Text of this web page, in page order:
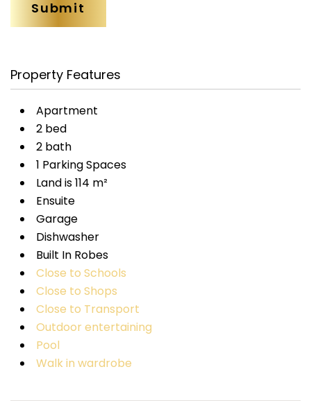
Property Features
Apartment
2 bed
2 bath
1 Parking Spaces
Land is 114 m²
Ensuite
Garage
Dishwasher
Built In Robes
Close to Schools
Close to Shops
Close to Transport
Outdoor entertaining
Pool
Walk in wardrobe